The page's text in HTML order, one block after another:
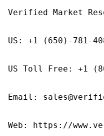
Verified Market
US: +1 (650)-781-
US Toll Free: +1
Email:
Web: https://